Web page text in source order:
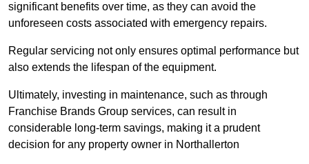
significant benefits over time, as they can avoid the
unforeseen costs associated with emergency repairs.
Regular servicing not only ensures optimal performance but
also extends the lifespan of the equipment.
Ultimately, investing in maintenance, such as through
Franchise Brands Group services, can result in
considerable long-term savings, making it a prudent
decision for any property owner in Northallerton